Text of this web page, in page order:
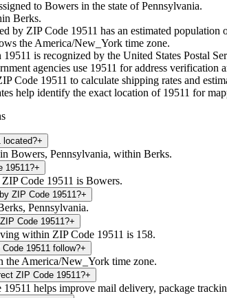
to Bowers in the state ofPennsylvania.
Berks.
by ZIP Code 19511 has an estimated population
the America/New_York time zone.
19511 is recognized by the United States Postal
agencies use 19511 for address verification
Code 19511 to calculate shipping rates and
help identify the exact location of 19511 for
located?+
Bowers, Pennsylvania, within Berks.
19511?+
Code 19511 is Bowers.
ZIP Code 19511?+
Pennsylvania.
Code 19511?+
within ZIP Code 19511 is 158.
19511 follow?+
the America/New_York time zone.
ZIP Code 19511?+
helps improve mail delivery, package